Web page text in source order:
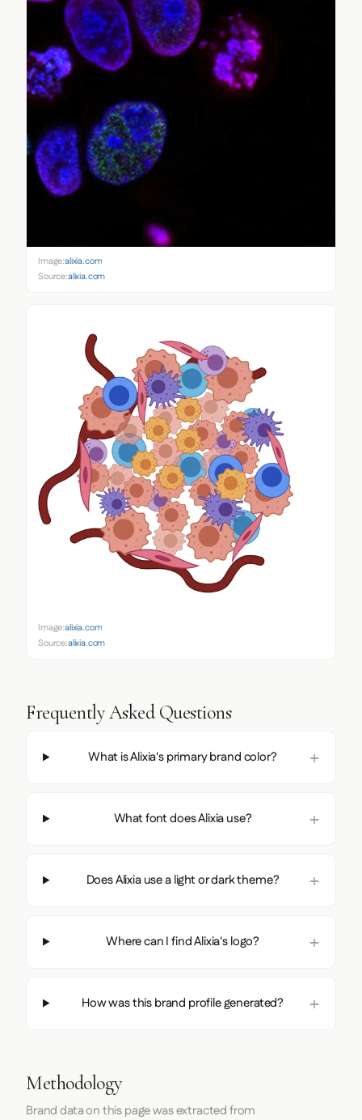
Image:alixia.com
Source:alixia.com
Image:alixia.com
Source:alixia.com
Frequently Asked Questions
What is Alixia's primary brand color?
What font does Alixia use?
Does Alixia use a light or dark theme?
Where can I find Alixia's logo?
How was this brand profile generated?
Methodology
Brand data on this page was extracted from